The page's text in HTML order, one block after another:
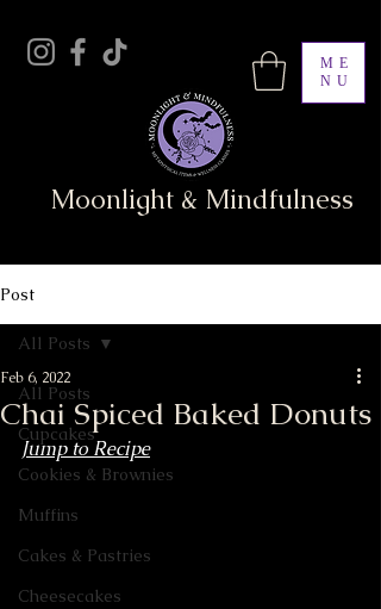
ME
NU
Moonlight & Mindfulness
Post
All Posts
Cupcakes
Cookies & Brownies
Muffins
Cakes & Pastries
Cheesecakes
All Posts
Chai Spiced Baked Donuts
Feb 6, 2022
Jump to Recipe